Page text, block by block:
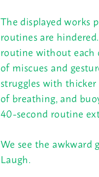
The displayed works
routines are
routine without each
of miscues and
struggles with
of breathing, and
40-second routine
We see the awkward
Laugh.